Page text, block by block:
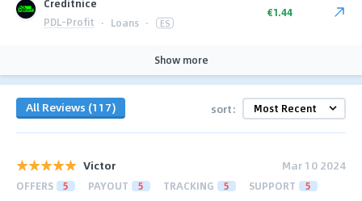
PDL-Profit · Loans · ES
€1.44
Show more
All Reviews (117) sort:
Victor Mar 10 2024
OFFERS 5 PAYOUT 5 TRACKING 5 SUPPORT 5